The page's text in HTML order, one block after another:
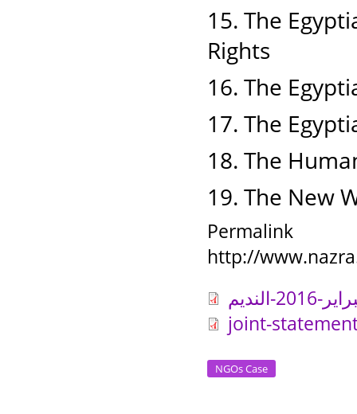
15. The
Rights
16. The
17. The
18. The
19. The New
Permalink
http://
joint-
NGOs Case